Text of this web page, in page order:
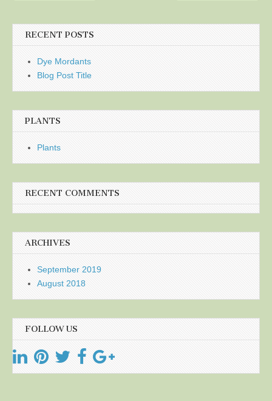
RECENT POSTS
Dye Mordants
Blog Post Title
PLANTS
Plants
RECENT COMMENTS
ARCHIVES
September 2019
August 2018
FOLLOW US